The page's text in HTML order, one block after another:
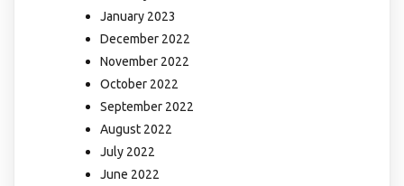
January 2023
December 2022
November 2022
October 2022
September 2022
August 2022
July 2022
June 2022